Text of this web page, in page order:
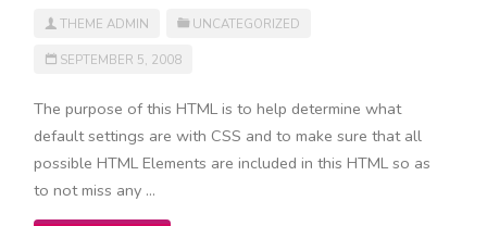
THEME ADMIN UNCATEGORIZED
SEPTEMBER 5, 2008
The purpose of this HTML is to help determine what
default settings are with CSS and to make sure that all
possible HTML Elements are included in this HTML so as
to not miss any …